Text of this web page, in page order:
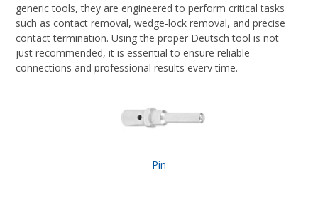
generic tools, they are engineered to perform critical tasks
such as contact removal, wedge-lock removal, and precise
contact termination. Using the proper Deutsch tool is not
just recommended, it is essential to ensure reliable
connections and professional results every time.
Pin